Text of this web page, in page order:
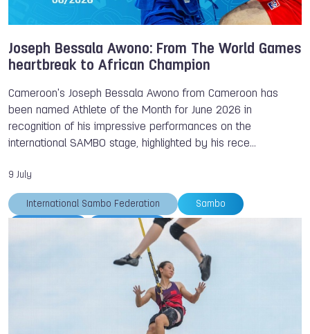
Joseph Bessala Awono: From The World Games
heartbreak to African Champion
Cameroon's Joseph Bessala Awono from Cameroon has
been named Athlete of the Month for June 2026 in
recognition of his impressive performances on the
international SAMBO stage, highlighted by his rece…
9 July
International Sambo Federation Sambo
TWG 2025
Athlete of the Month